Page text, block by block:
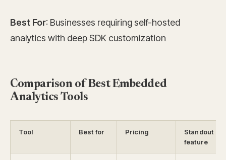
Best For: Businesses requiring self-hosted
analytics with deep SDK customization
Comparison of Best Embedded
Analytics Tools
Tool Best for Pricing
Standout
feature